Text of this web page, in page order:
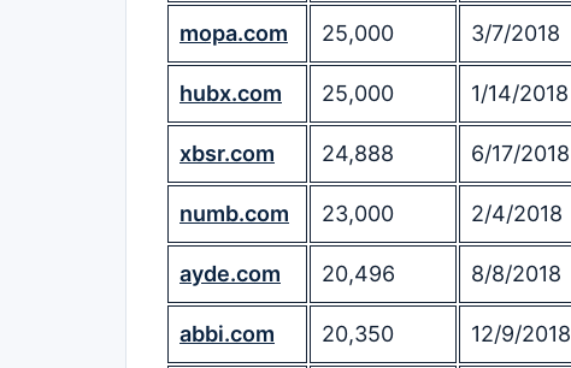
mopa.com 25,000 3/7/2018
hubx.com 25,000 1/14/2018
xbsr.com 24,888 6/17/2018
numb.com 23,000 2/4/2018
ayde.com 20,496 8/8/2018
abbi.com 20,350 12/9/2018